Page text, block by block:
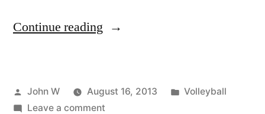
Continue reading “Steel
League
Posted
by
John W August 16, 2013
Posted
Volleyball
Leave a commenton